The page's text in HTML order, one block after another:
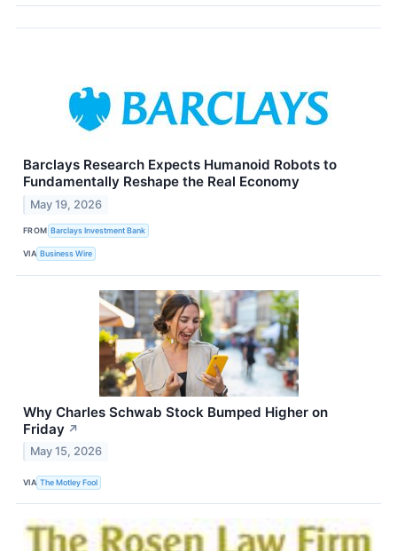
Barclays Research Expects Humanoid Robots to
Fundamentally Reshape the Real Economy
May 19, 2026
FROM Barclays Investment Bank
VIA Business Wire
Why Charles Schwab Stock Bumped Higher on
Friday ↗
May 15, 2026
VIA The Motley Fool